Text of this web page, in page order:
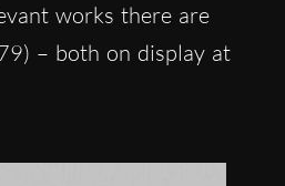
works there are
– both on display at